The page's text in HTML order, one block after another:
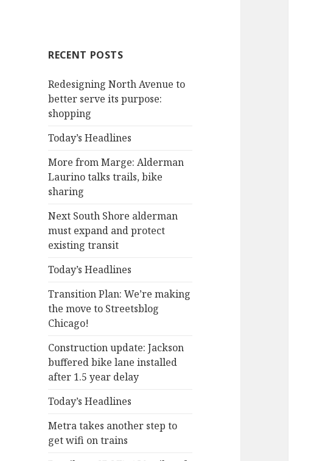
RECENT POSTS
Redesigning North Avenue to
better serve its purpose:
shopping
Today’s Headlines
More from Marge: Alderman
Laurino talks trails, bike
sharing
Next South Shore alderman
must expand and protect
existing transit
Today’s Headlines
Transition Plan: We’re making
the move to Streetsblog
Chicago!
Construction update: Jackson
buffered bike lane installed
after 1.5 year delay
Today’s Headlines
Metra takes another step to
get wifi on trains